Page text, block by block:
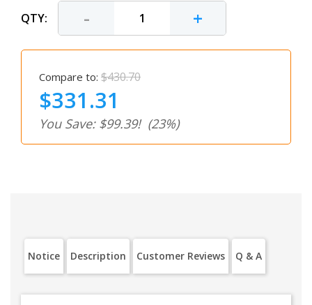
QTY: - +
Compare to: $430.70
$331.31
You Save: $99.39! (23%)
Notice Description Customer Reviews Q & A